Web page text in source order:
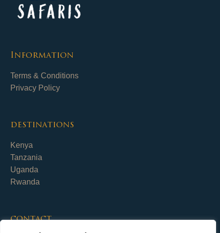
Information
Terms & Conditions
Privacy Policy
destinations
Kenya
Tanzania
Uganda
Rwanda
contact